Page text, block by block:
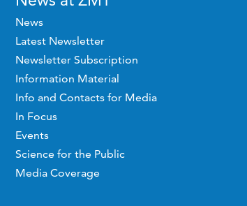
News
Latest Newsletter
Newsletter Subscription
Information Material
Info and Contacts for Media
In Focus
Events
Science for the Public
Media Coverage